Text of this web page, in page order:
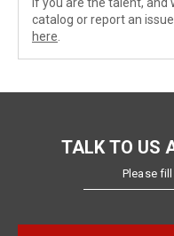
catalog or report an
here
TALK TO US
Please